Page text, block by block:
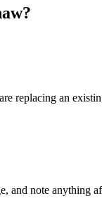
replacing an
note anything